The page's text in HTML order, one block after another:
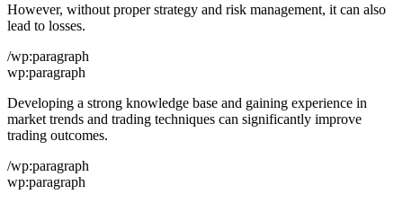
However, without proper strategy and risk management, it can also
lead to losses.
/wp:paragraph
wp:paragraph
Developing a strong knowledge base and gaining experience in
market trends and trading techniques can significantly improve
trading outcomes.
/wp:paragraph
wp:paragraph